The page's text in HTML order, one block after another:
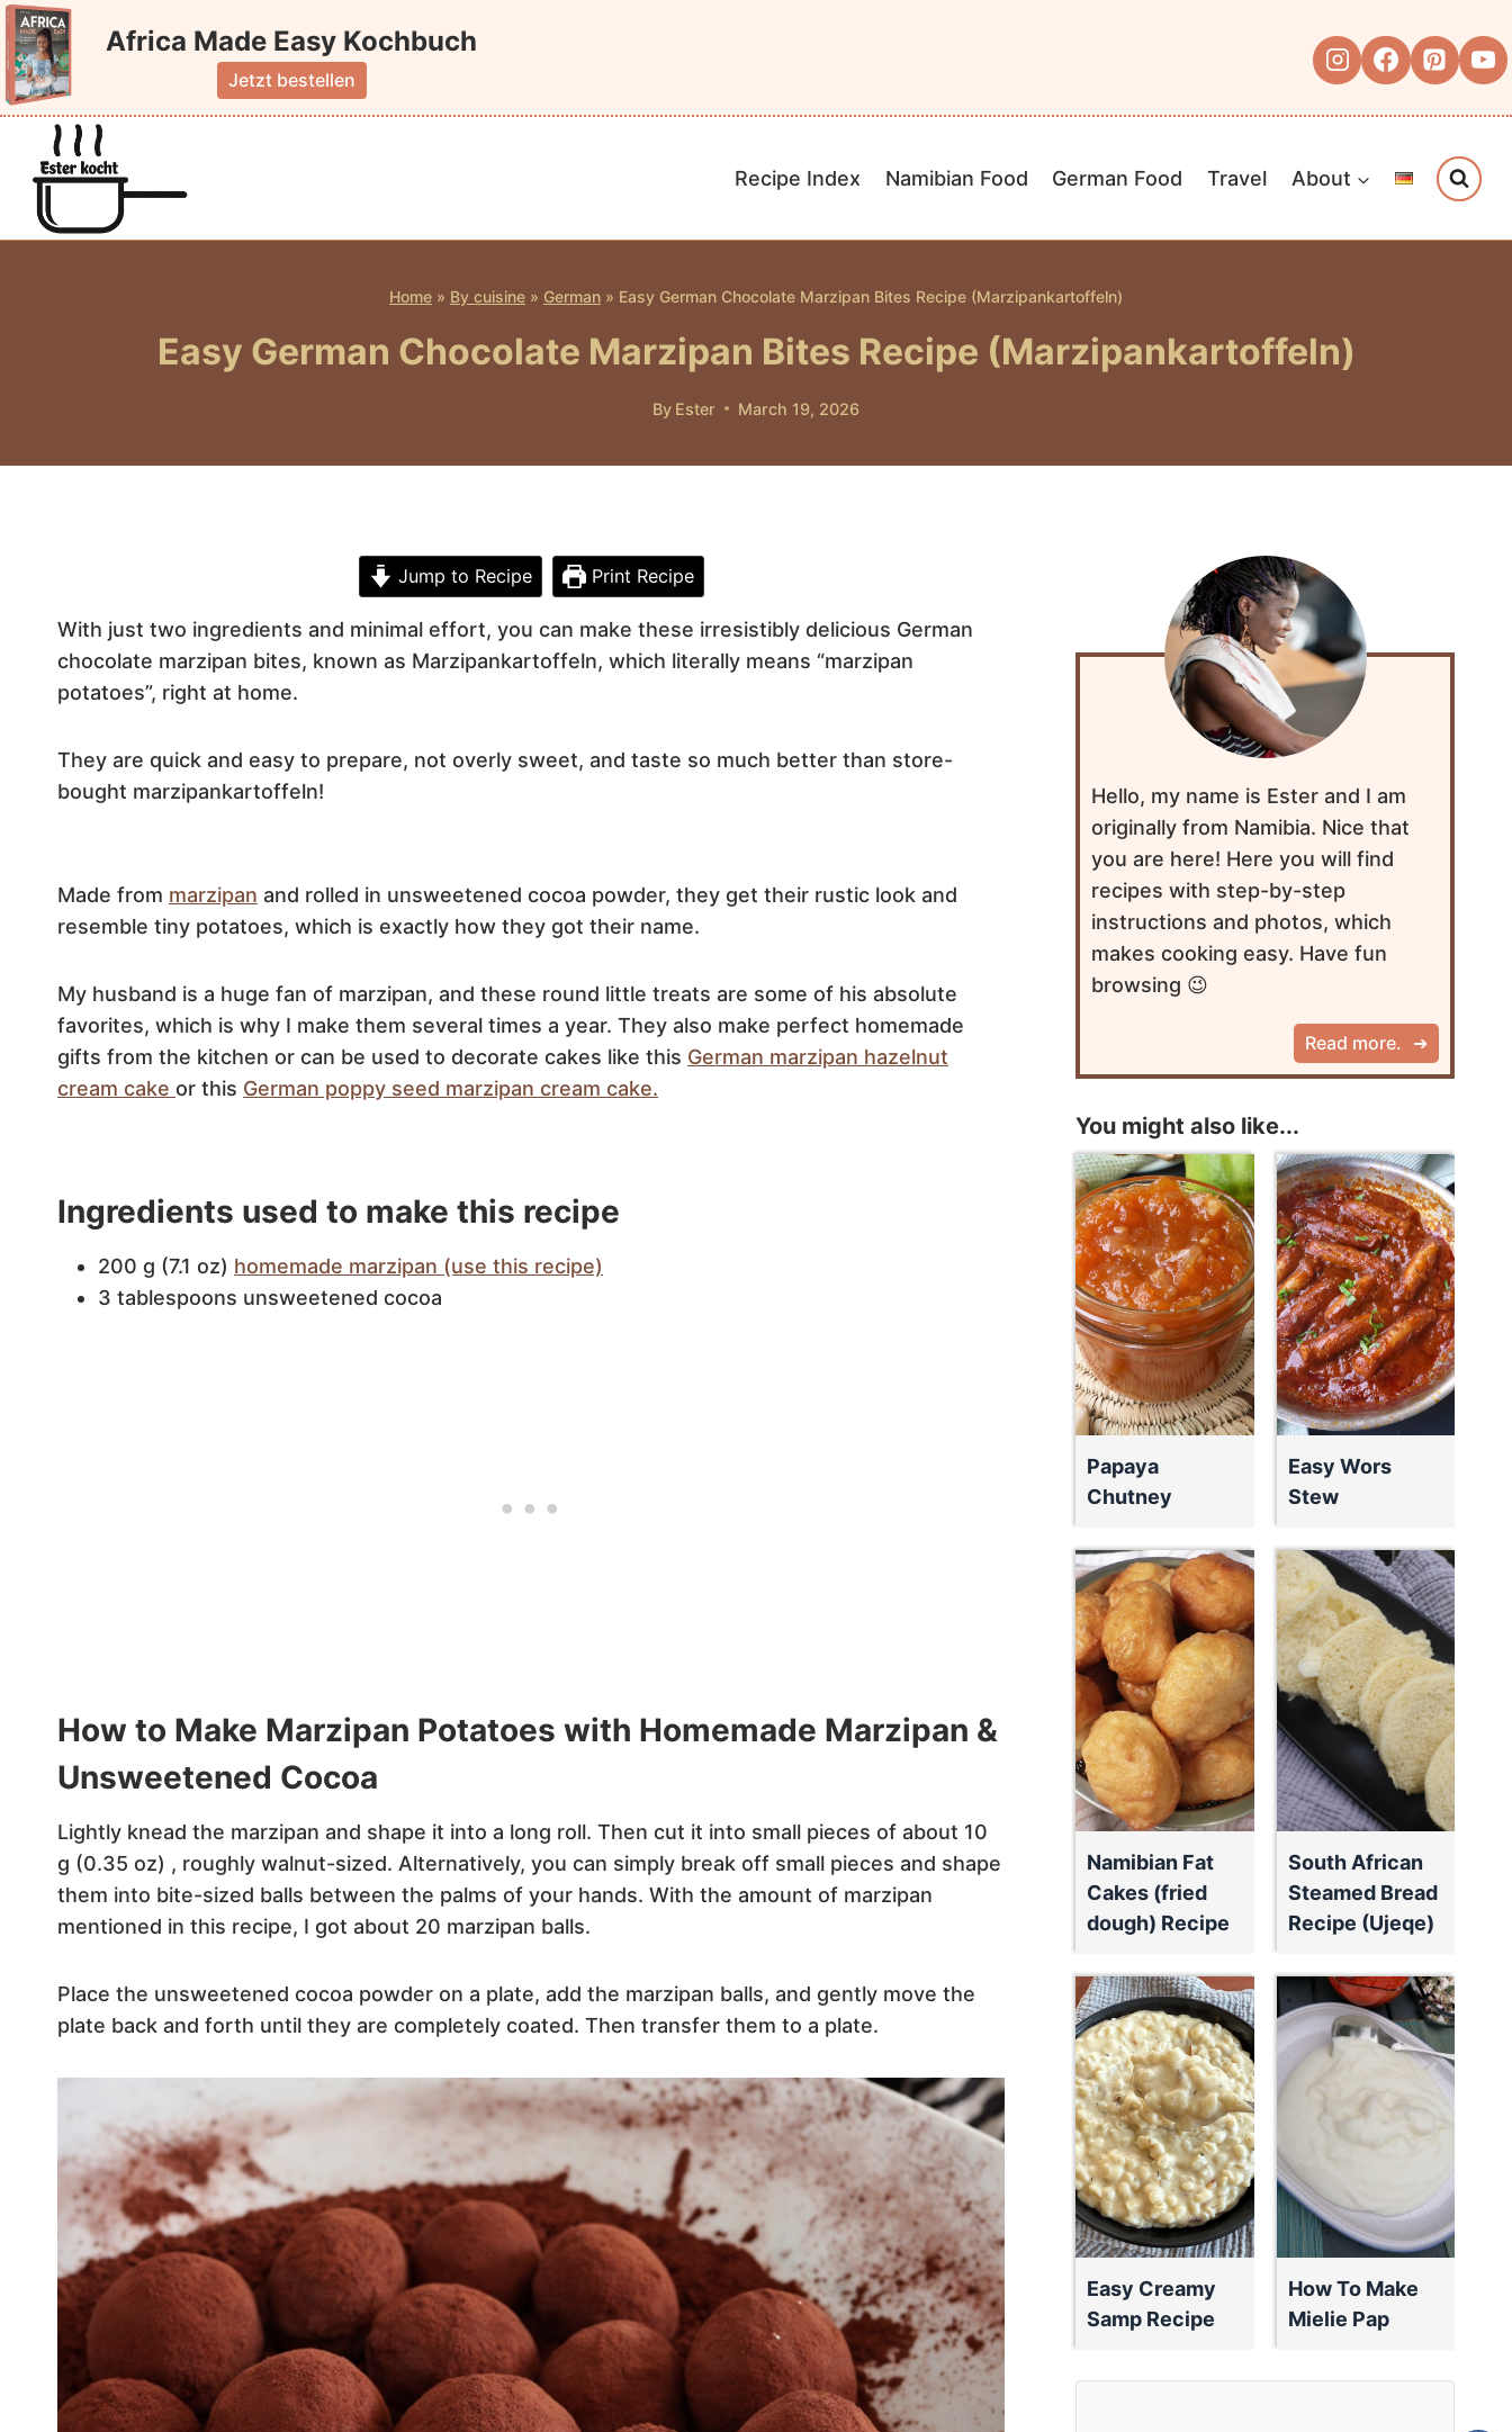
Skip
to
content
Africa Made Easy Kochbuch
Jetzt bestellen
Recipe Index Namibian Food German Food Travel About
Home » By cuisine » German » Easy German Chocolate Marzipan Bites Recipe (Marzipankartoffeln)
Easy German Chocolate Marzipan Bites Recipe (Marzipankartoffeln)
By Ester March 19, 2026
Jump to Recipe Print Recipe
With just two ingredients and minimal effort, you can make these irresistibly delicious German
chocolate marzipan bites, known as Marzipankartoffeln, which literally means “marzipan
potatoes”, right at home.
They are quick and easy to prepare, not overly sweet, and taste so much better than store-
bought marzipankartoffeln!
Made from marzipan and rolled in unsweetened cocoa powder, they get their rustic look and
resemble tiny potatoes, which is exactly how they got their name.
My husband is a huge fan of marzipan, and these round little treats are some of his absolute
favorites, which is why I make them several times a year. They also make perfect homemade
gifts from the kitchen or can be used to decorate cakes like this German marzipan hazelnut
cream cake or this German poppy seed marzipan cream cake.
Ingredients used to make this recipe
200 g (7.1 oz) homemade marzipan (use this recipe)
3 tablespoons unsweetened cocoa
How to Make Marzipan Potatoes with Homemade Marzipan &
Unsweetened Cocoa
Lightly knead the marzipan and shape it into a long roll. Then cut it into small pieces of about 10
g (0.35 oz) , roughly walnut-sized. Alternatively, you can simply break off small pieces and shape
them into bite-sized balls between the palms of your hands. With the amount of marzipan
mentioned in this recipe, I got about 20 marzipan balls.
Place the unsweetened cocoa powder on a plate, add the marzipan balls, and gently move the
plate back and forth until they are completely coated. Then transfer them to a plate.
Hello, my name is Ester and I am
originally from Namibia. Nice that
you are here! Here you will find
recipes with step-by-step
instructions and photos, which
makes cooking easy. Have fun
browsing 😉
Read more.
You might also like...
Papaya
Chutney
Easy Wors
Stew
Namibian Fat
Cakes (fried
dough) Recipe
South African
Steamed Bread
Recipe (Ujeqe)
Easy Creamy
Samp Recipe
How To Make
Mielie Pap